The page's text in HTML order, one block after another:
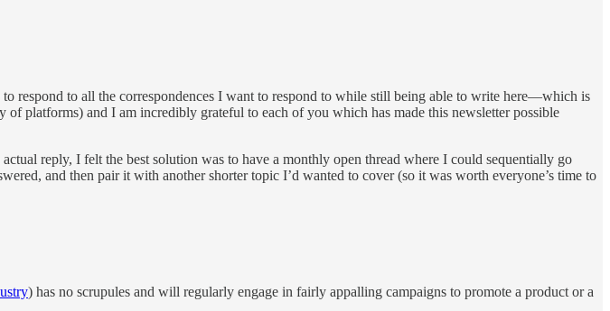
respond to all the correspondences I want to respond to while still being able to write here—which is
platforms) and I am incredibly grateful to each of you which has made this newsletter possible
reply, I felt the best solution was to have a monthly open thread where I could sequentially go
and then pair it with another shorter topic I’d wanted to cover (so it was worth everyone’s time to
) has no scrupules and will regularly engage in fairly appalling campaigns to promote a product or a